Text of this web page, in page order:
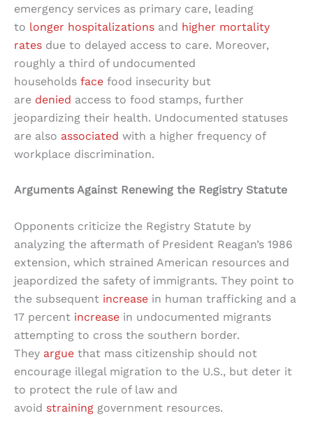
emergency services as primary care, leading
to longer hospitalizations and higher mortality
rates due to delayed access to care. Moreover,
roughly a third of undocumented
households face food insecurity but
are denied access to food stamps, further
jeopardizing their health. Undocumented statuses
are also associated with a higher frequency of
workplace discrimination.
Arguments Against Renewing the Registry Statute
Opponents criticize the Registry Statute by
analyzing the aftermath of President Reagan’s 1986
extension, which strained American resources and
jeapordized the safety of immigrants. They point to
the subsequent increase in human trafficking and a
17 percent increase in undocumented migrants
attempting to cross the southern border.
They argue that mass citizenship should not
encourage illegal migration to the U.S., but deter it
to protect the rule of law and
avoid straining government resources.